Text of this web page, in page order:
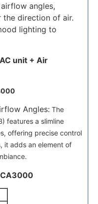
angles,
direction of air.
lighting to
unit + Air
Angles: The
features a slimline
offering precise control
it adds an element of